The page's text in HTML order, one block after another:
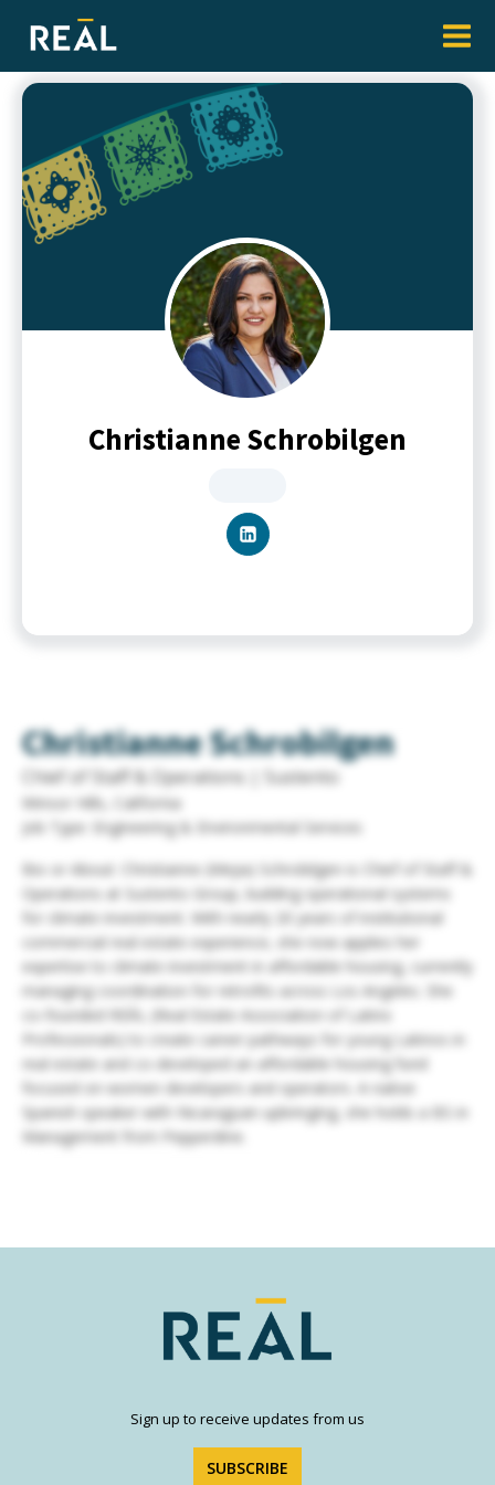
Christianne Schrobilgen
Christianne Schrobilgen
Chief of Staff & Operations Sustento
Winsor Hills
California
Job Type:
Engineering & Environmental Services
Bio or About: Christianne (Mejia) Schrobilgen is Chief of Staff &
Operations at Sustento Group, building operational systems
for climate investment. With nearly 20 years of institutional
commercial real estate experience, she now applies her
expertise to climate investment in affordable housing, currently
managing coordination for retrofits across Los Angeles. She
co-founded REĀL (Real Estate Association of Latinx
Professionals) to create career pathways for young Latinos in
real estate and co-developed an affordable housing fund
focused on women developers and operators. A native
Spanish speaker with Nicaraguan upbringing, she holds a BS in
Management from Pepperdine.
Sign up to receive updates from us
SUBSCRIBE